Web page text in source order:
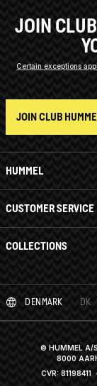
HUMMEL
CUSTOMER SERVICE
COLLECTIONS
JOIN
Certain exceptions
JOIN CLUB
DENMARK DK
© HUMMEL A/
8000
CVR: 81198411